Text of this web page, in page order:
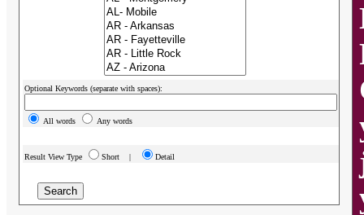
Optional Keywords (separate with spaces):
All words Any words
Result View Type Short | Detail